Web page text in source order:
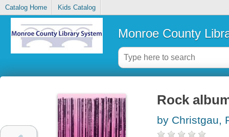
Catalog Home Kids Catalog
Monroe County
Rock
by Christgau,